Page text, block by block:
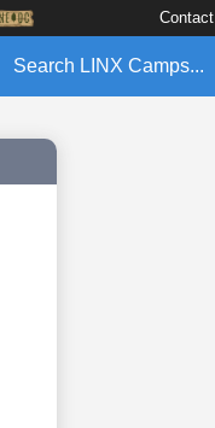
Contact